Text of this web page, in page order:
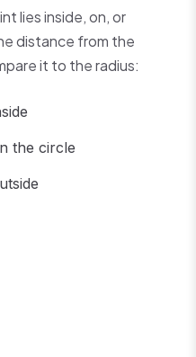
lies inside, on, or
distance from the
it to the radius:
the circle